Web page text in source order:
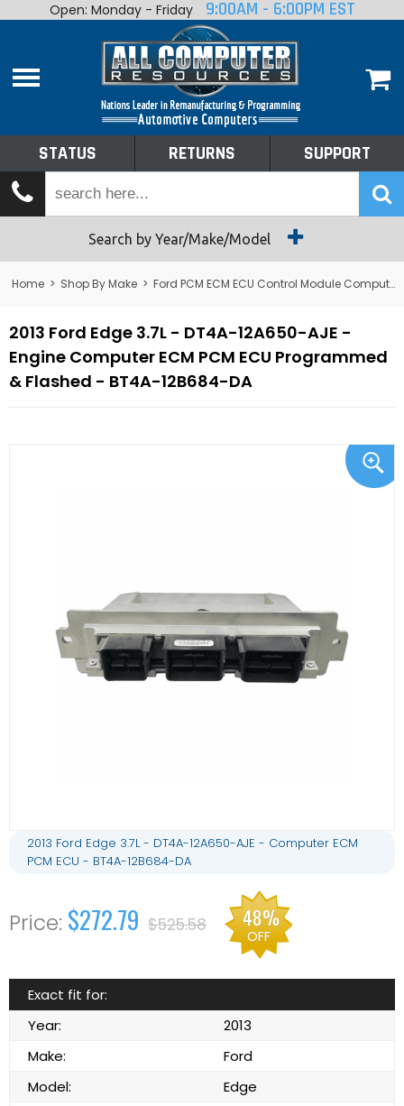
Home
Shop By Make
Tech Talk
Returns
Open: Monday - Friday 9:00AM - 6:00PM EST
STATUS RETURNS SUPPORT
Search by Year/Make/Model
Home > Shop By Make > Ford PCM ECM ECU Control Module Computer
2013 Ford Edge 3.7L - DT4A-12A650-AJE -
Engine Computer ECM PCM ECU Programmed
& Flashed - BT4A-12B684-DA
2013 Ford Edge 3.7L - DT4A-12A650-AJE - Computer ECM
PCM ECU - BT4A-12B684-DA
$272.79 $525.58 48%
OFF
Exact fit for:
Year:
2013
Make:
Ford
Model:
Edge